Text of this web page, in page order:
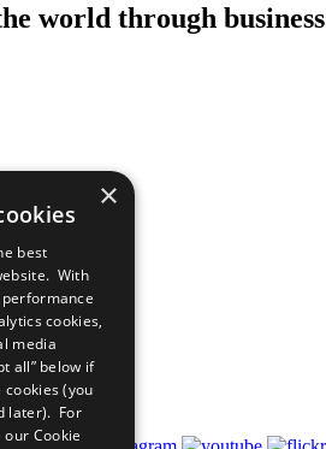
world through business
Goals
×
best
With
cookies,
media
all” below if
(you
later). For
our Cookie